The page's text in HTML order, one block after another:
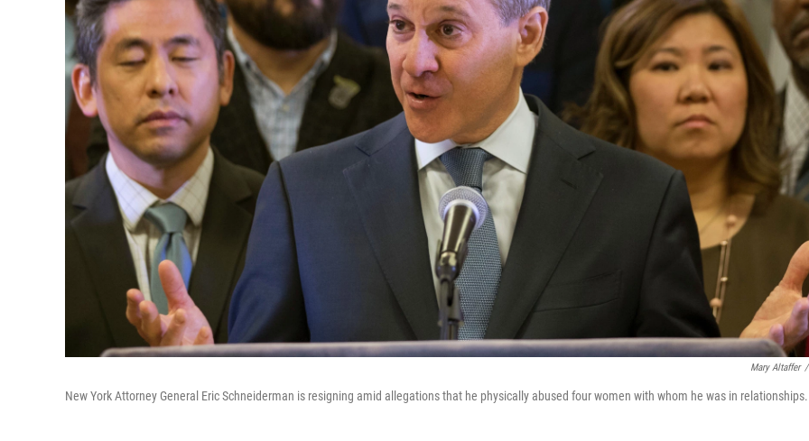
Mary Altaffer /
New York Attorney General Eric Schneiderman is resigning amid allegations that he physically abused four women with whom he was in relationships.